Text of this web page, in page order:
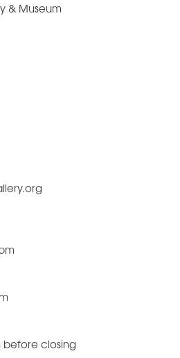
& Museum
before closing